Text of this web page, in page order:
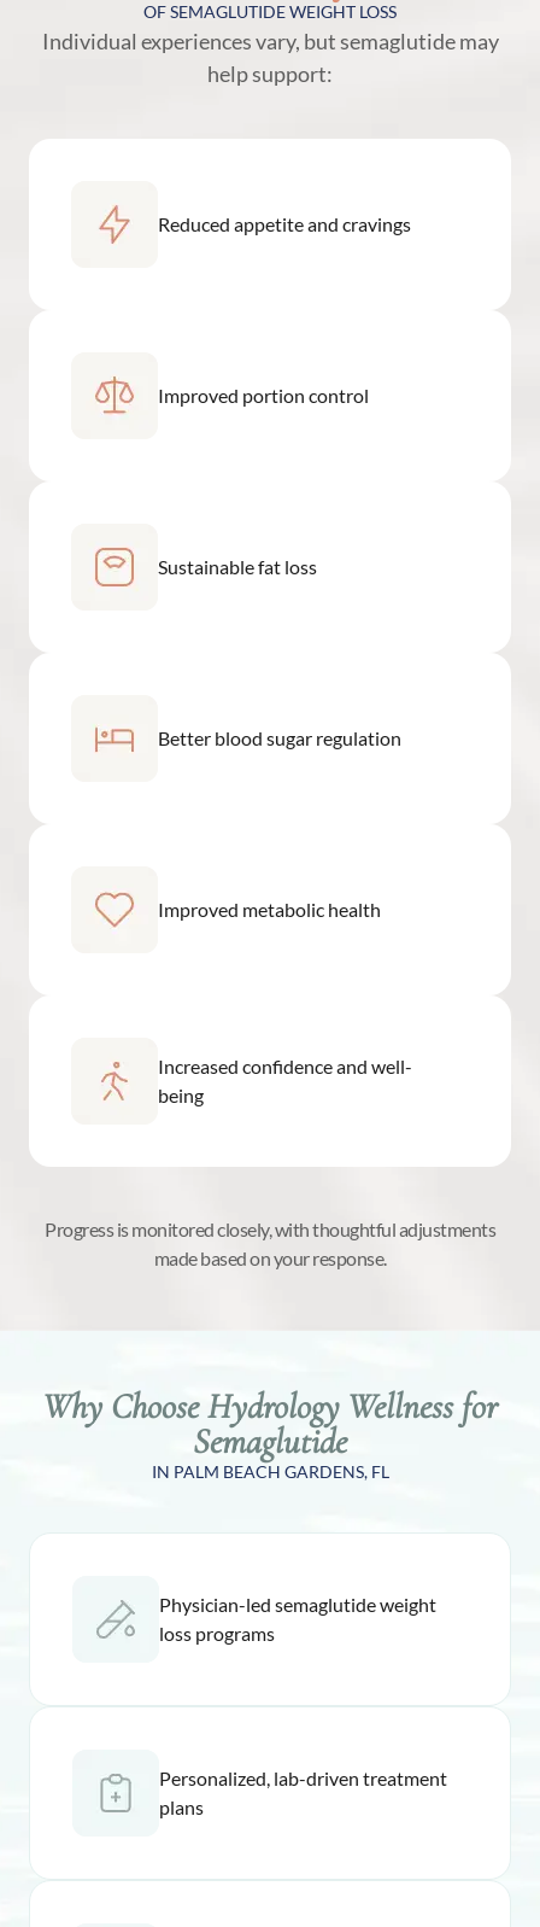
OF SEMAGLUTIDE WEIGHT LOSS
Individual experiences vary, but semaglutide may
help support:
Reduced appetite and cravings
Improved portion control
Sustainable fat loss
Better blood sugar regulation
Improved metabolic health
Increased confidence and well-
being
Progress is monitored closely, with thoughtful adjustments
made based on your response.
Why Choose Hydrology Wellness for
Semaglutide
IN PALM BEACH GARDENS, FL
Physician-led semaglutide weight
loss programs
Personalized, lab-driven treatment
plans